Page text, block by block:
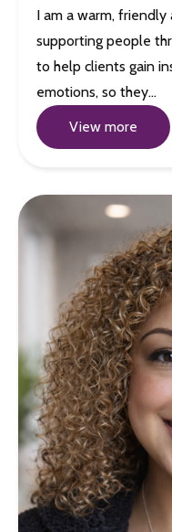
I am a warm,
supporting people
to help clients gain
emotions, so they…
View more